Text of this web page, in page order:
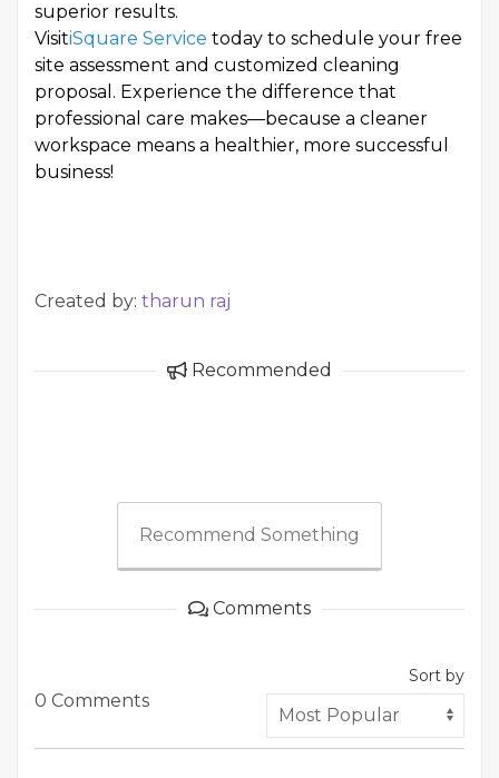
superior results.
VisitiSquare Service today to schedule your free
site assessment and customized cleaning
proposal. Experience the difference that
professional care makes—because a cleaner
workspace means a healthier, more successful
business!
Created by: tharun raj
Recommended
Recommend Something
Comments
0 Comments
Sort by